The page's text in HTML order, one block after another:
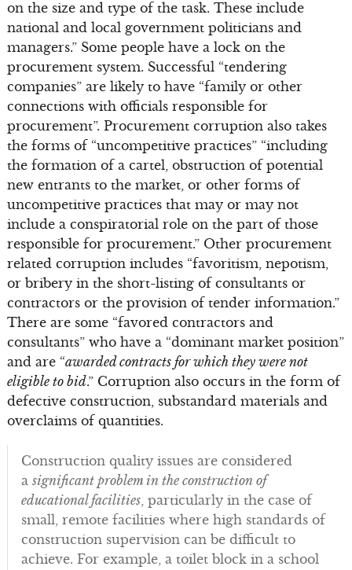
on the size and type of the task. These include
national and local government politicians and
managers.” Some people have a lock on the
procurement system. Successful “tendering
companies” are likely to have “family or other
connections with officials responsible for
procurement”. Procurement corruption also takes
the forms of “uncompetitive practices” “including
the formation of a cartel, obstruction of potential
new entrants to the market, or other forms of
uncompetitive practices that may or may not
include a conspiratorial role on the part of those
responsible for procurement.” Other procurement
related corruption includes “favoritism, nepotism,
or bribery in the short-listing of consultants or
contractors or the provision of tender information.”
There are some “favored contractors and
consultants” who have a “dominant market position”
and are “awarded contracts for which they were not
eligible to bid.” Corruption also occurs in the form of
defective construction, substandard materials and
overclaims of quantities.
Construction quality issues are considered
a significant problem in the construction of
educational facilities, particularly in the case of
small, remote facilities where high standards of
construction supervision can be difficult to
achieve. For example, a toilet block in a school